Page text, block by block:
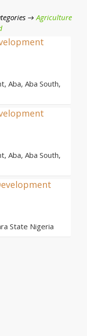
→Agriculture
Aba, Aba South,
Aba, Aba South,
State Nigeria